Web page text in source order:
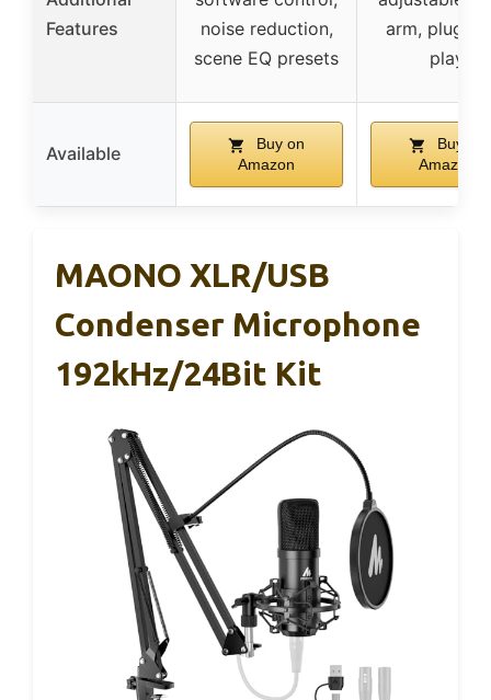
Features
noise reduction,
scene EQ presets
arm, plug-
play
Available
Buy on
Amazon
Buy on
Amazon
MAONO XLR/USB
Condenser Microphone
192kHz/24Bit Kit